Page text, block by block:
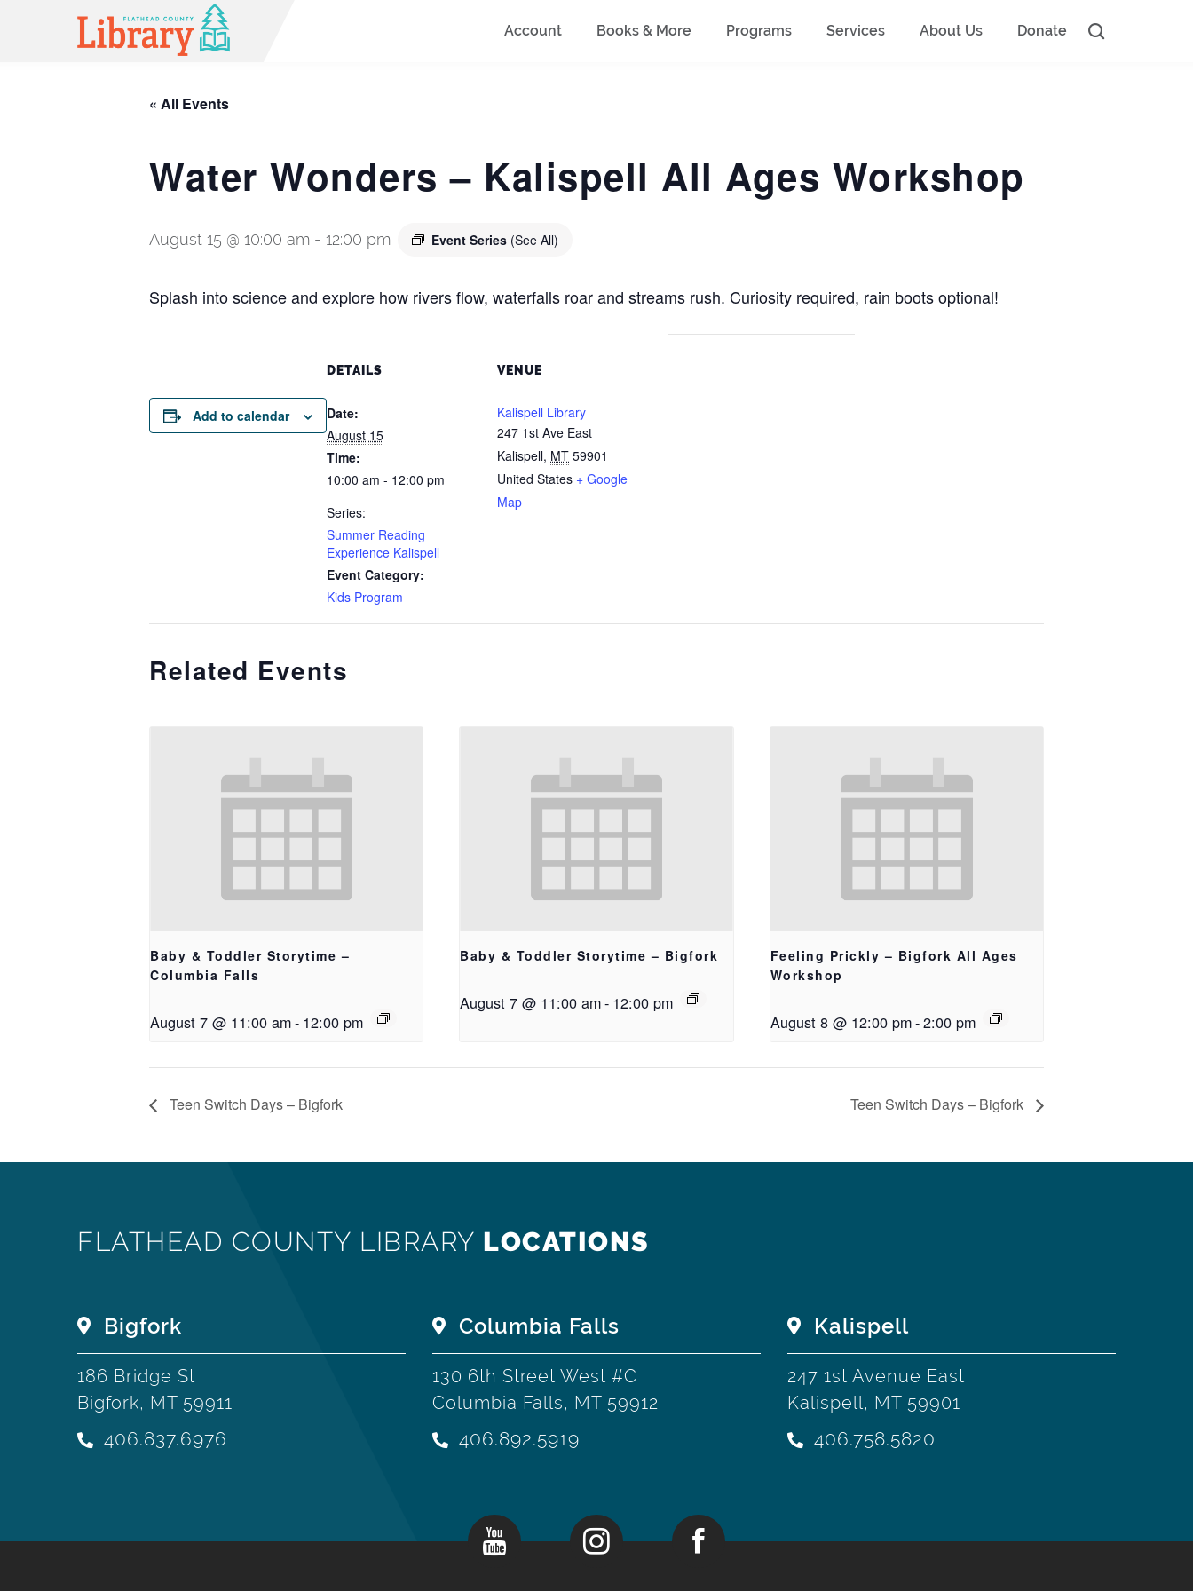
Account Books & More Programs Services About Us Donate
« All Events
Water Wonders – Kalispell All Ages Workshop
August 15 @ 10:00 am - 12:00 pm Event Series (See All)
Splash into science and explore how rivers flow, waterfalls roar and streams rush. Curiosity required, rain boots optional!
Add to calendar
DETAILS
Date:
August 15
Time:
10:00 am - 12:00 pm
Series:
Summer Reading
Experience Kalispell
Event Category:
Kids Program
VENUE
Kalispell Library
247 1st Ave East
Kalispell, MT 59901
United States + Google
Map
Related Events
Baby & Toddler Storytime –
Columbia Falls
August 7 @ 11:00 am- 12:00 pm
Baby & Toddler Storytime – Bigfork
August 7 @ 11:00 am- 12:00 pm
Feeling Prickly – Bigfork All Ages
Workshop
August 8 @ 12:00 pm-2:00 pm
Teen Switch Days – Bigfork Teen Switch Days – Bigfork
FLATHEAD COUNTY LIBRARY LOCATIONS
Bigfork
186 Bridge St
Bigfork, MT 59911
406.837.6976
Columbia Falls
130 6th Street West #C
Columbia Falls, MT 59912
406.892.5919
Kalispell
247 1st Avenue East
Kalispell, MT 59901
406.758.5820